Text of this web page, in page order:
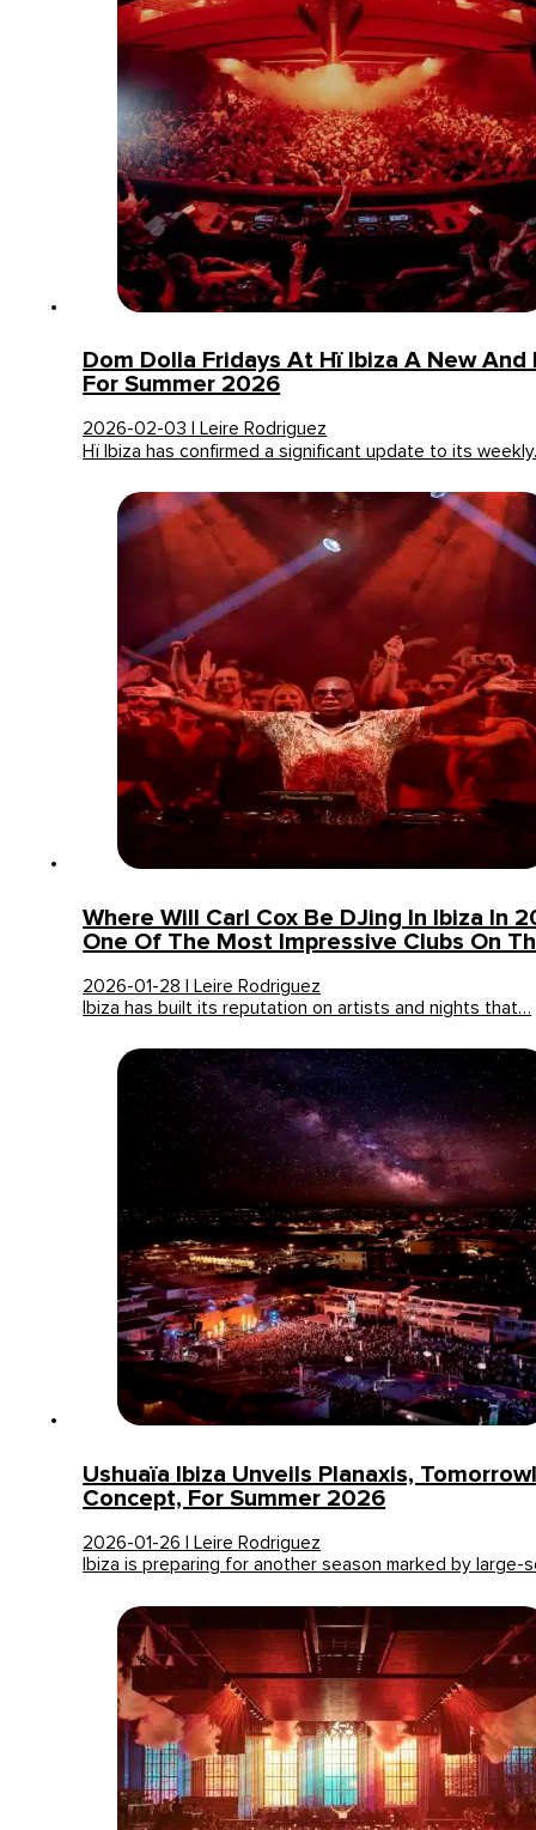
Dom Dolla Fridays At Hï Ibiza A New And
For Summer 2026
2026-02-03 | Leire Rodriguez
Hï Ibiza has confirmed a significant update to its
Where Will Carl Cox Be DJing In Ibiza In
One Of The Most Impressive Clubs On
2026-01-28 | Leire Rodriguez
Ibiza has built its reputation on artists and nights that…
Ushuaïa Ibiza Unveils Planaxis,
Concept, For Summer 2026
2026-01-26 | Leire Rodriguez
Ibiza is preparing for another season marked by